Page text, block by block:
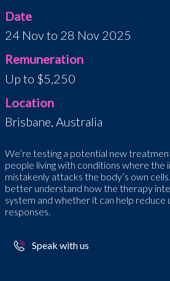
Date
24 Nov to 28 Nov 2025
Remuneration
Up to $5,250
Location
Brisbane, Australia
We’re testing a potential new
people living with conditions where the
mistakenly attacks the body’s own
better understand how the therapy
system and whether it can help reduce
responses.
Speak with us